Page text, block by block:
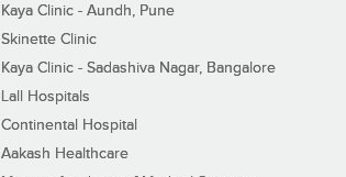
Kaya Clinic - Aundh, Pune
Skinette Clinic
Kaya Clinic - Sadashiva Nagar, Bangalore
Lall Hospitals
Continental Hospital
Aakash Healthcare